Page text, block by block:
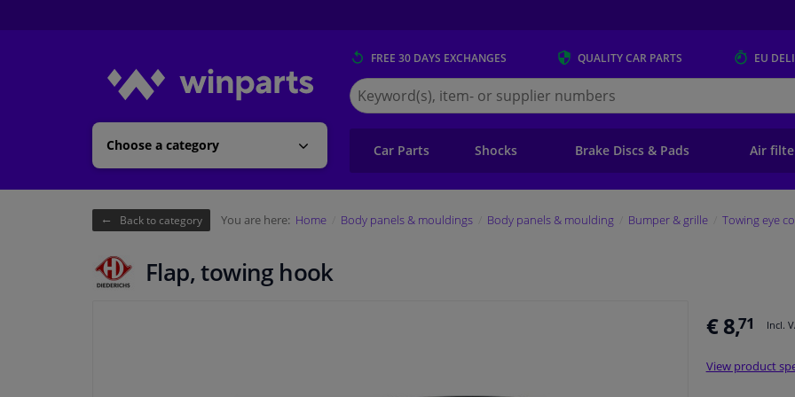
Choose a category
FREE 30 DAYS EXCHANGES QUALITYCAR PARTS EU
Search
for
Winparts.eu
Car Parts Shocks Brake Discs & Pads Air
Back to category You are here: Home Body panels & mouldings Body panels & moulding Bumper & grille Towing eye
Flap, towing hook
€ 8,71 Incl.
View product